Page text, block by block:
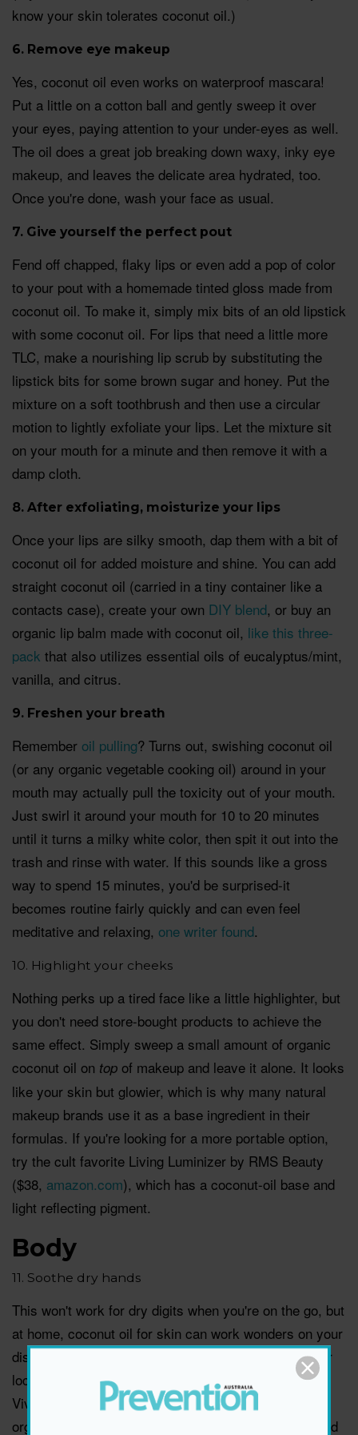
know your skin tolerates coconut oil.)
6. Remove eye makeup
Yes, coconut oil even works on waterproof mascara!
Put a little on a cotton ball and gently sweep it over
your eyes, paying attention to your under-eyes as well.
The oil does a great job breaking down waxy, inky eye
makeup, and leaves the delicate area hydrated, too.
Once you're done, wash your face as usual.
7. Give yourself the perfect pout
Fend off chapped, flaky lips or even add a pop of color
to your pout with a homemade tinted gloss made from
coconut oil. To make it, simply mix bits of an old lipstick
with some coconut oil. For lips that need a little more
TLC, make a nourishing lip scrub by substituting the
lipstick bits for some brown sugar and honey. Put the
mixture on a soft toothbrush and then use a circular
motion to lightly exfoliate your lips. Let the mixture sit
on your mouth for a minute and then remove it with a
damp cloth.
8. After exfoliating, moisturize your lips
Once your lips are silky smooth, dap them with a bit of
coconut oil for added moisture and shine. You can add
straight coconut oil (carried in a tiny container like a
contacts case), create your own DIY blend, or buy an
organic lip balm made with coconut oil, like this three-
pack that also utilizes essential oils of eucalyptus/mint,
vanilla, and citrus.
9. Freshen your breath
Remember oil pulling? Turns out, swishing coconut oil
(or any organic vegetable cooking oil) around in your
mouth may actually pull the toxicity out of your mouth.
Just swirl it around your mouth for 10 to 20 minutes
until it turns a milky white color, then spit it out into the
trash and rinse with water. If this sounds like a gross
way to spend 15 minutes, you'd be surprised-it
becomes routine fairly quickly and can even feel
meditative and relaxing, one writer found.
10. Highlight your cheeks
Nothing perks up a tired face like a little highlighter, but
you don't need store-bought products to achieve the
same effect. Simply sweep a small amount of organic
coconut oil on top of makeup and leave it alone. It looks
like your skin but glowier, which is why many natural
makeup brands use it as a base ingredient in their
formulas. If you're looking for a more portable option,
try the cult favorite Living Luminizer by RMS Beauty
($38, amazon.com), which has a coconut-oil base and
light reflecting pigment.
Body
11. Soothe dry hands
This won't work for dry digits when you're on the go, but
at home, coconut oil for skin can work wonders on your
dishwashing-parched hands. You can get a jar at your
local grocery store, or try this organic coconut oil by
Viva Naturals ($10.25,amazon.com). "I keep a jar of
organic extra virgin coconut oil by the kitchen sink and